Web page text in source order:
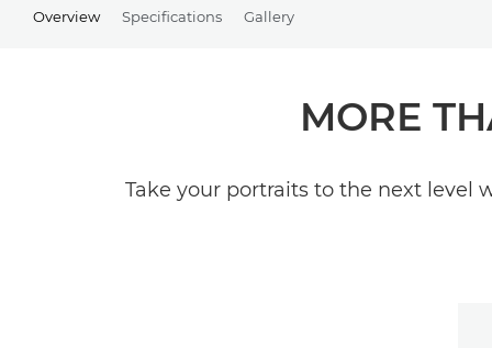
Overview Specifications Gallery
MORE
Take your portraits to the next level